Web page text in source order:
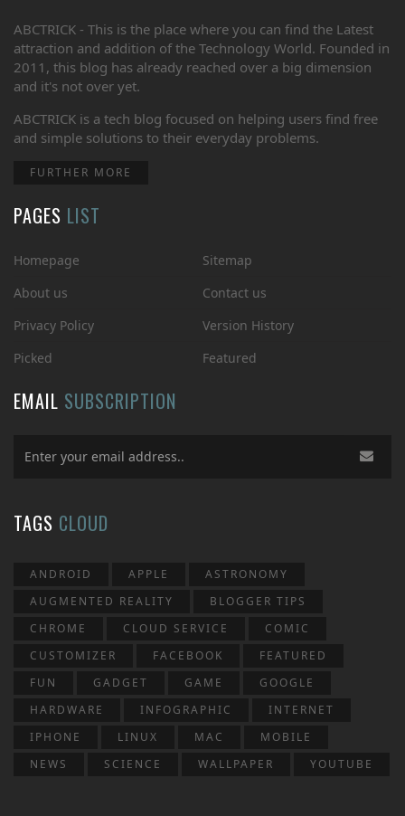
ABCTRICK - This is the place where you can find the Latest
attraction and addition of the Technology World. Founded in
2011, this blog has already reached over a big dimension
and it's not over yet.
ABCTRICK is a tech blog focused on helping users find free
and simple solutions to their everyday problems.
FURTHER MORE
PAGES LIST
Homepage
Sitemap
About us
Contact us
Privacy Policy
Version History
Picked
Featured
EMAIL SUBSCRIPTION
TAGS CLOUD
ANDROID APPLE
ASTRONOMY
AUGMENTED REALITY
BLOGGER TIPS
CHROME
CLOUD SERVICE
COMIC
CUSTOMIZER
FACEBOOK
FEATURED
FUN
GADGET GAME
GOOGLE
HARDWARE
INFOGRAPHIC
INTERNET
IPHONE
LINUX MAC
MOBILE
NEWS
SCIENCE WALLPAPER YOUTUBE